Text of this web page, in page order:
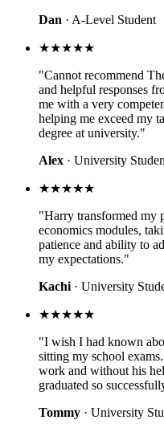
Dan · A-Level Student
★★★★★
"Cannot recommend
and helpful responses
me with a very
helping me exceed my
degree at university."
Alex · University
★★★★★
"Harry transformed my
economics modules,
patience and ability to
my expectations."
Kachi · University
★★★★★
"I wish I had known
sitting my school
work and without his
graduated so
Tommy · University